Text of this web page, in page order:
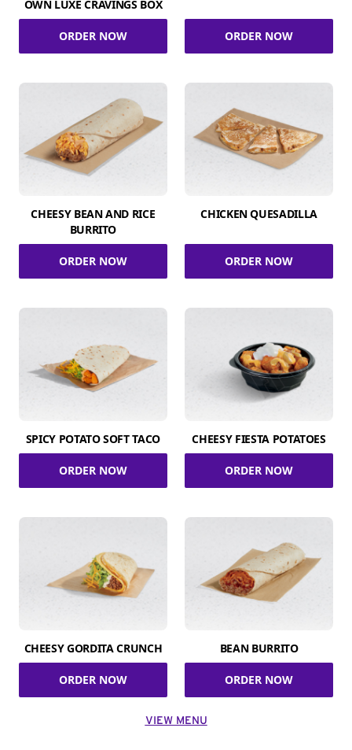
OWN LUXE CRAVINGS BOX
ORDER NOW ORDER NOW
CHEESY BEAN AND RICE
BURRITO
ORDER NOW
CHICKEN QUESADILLA
ORDER NOW
SPICY POTATO SOFT TACO
ORDER NOW
CHEESY FIESTA POTATOES
ORDER NOW
CHEESY GORDITA CRUNCH
ORDER NOW
BEAN BURRITO
ORDER NOW
VIEW MENU